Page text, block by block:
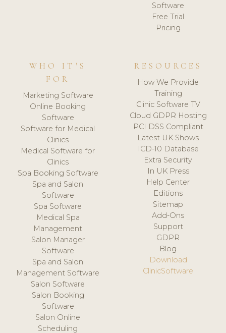
Software
Free Trial
Pricing
WHO IT'S
FOR
Marketing Software
Online Booking
Software
Software for Medical
Clinics
Medical Software for
Clinics
Spa Booking Software
Spa and Salon
Software
Spa Software
Medical Spa
Management
Salon Manager
Software
Spa and Salon
Management Software
Salon Software
Salon Booking
Software
Salon Online
Scheduling
RESOURCES
How We Provide
Training
Clinic Software TV
Cloud GDPR Hosting
PCI DSS Compliant
Latest UK Shows
ICD-10 Database
Extra Security
In UK Press
Help Center
Editions
Sitemap
Add-Ons
Support
GDPR
Blog
Download
ClinicSoftware